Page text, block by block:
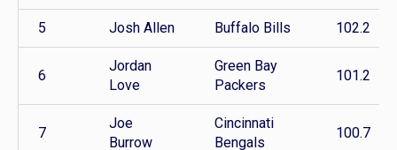
5 Josh Allen Buffalo Bills 102.2
6
Jordan
Love
Green Bay
Packers
101.2
7
Joe
Burrow
Cincinnati
Bengals
100.7